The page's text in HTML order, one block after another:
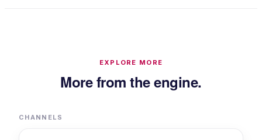
EXPLORE MORE
More from the engine.
CHANNELS